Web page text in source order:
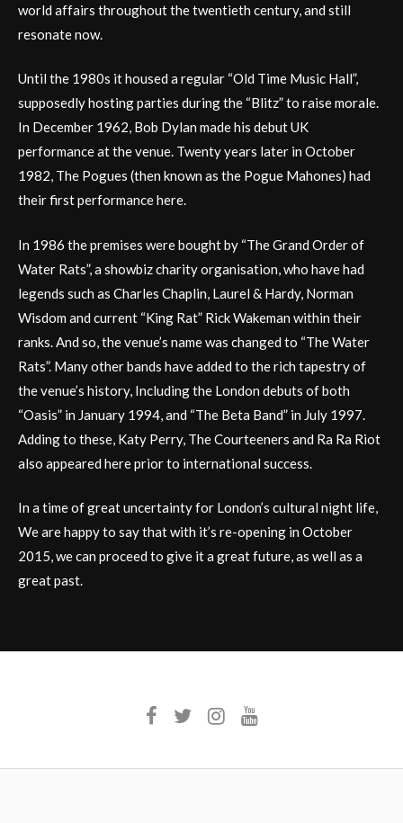
world affairs throughout the twentieth century, and still
resonate now.
Until the 1980s it housed a regular “Old Time Music Hall”,
supposedly hosting parties during the “Blitz” to raise morale.
In December 1962, Bob Dylan made his debut UK
performance at the venue. Twenty years later in October
1982, The Pogues (then known as the Pogue Mahones) had
their first performance here.
In 1986 the premises were bought by “The Grand Order of
Water Rats”, a showbiz charity organisation, who have had
legends such as Charles Chaplin, Laurel & Hardy, Norman
Wisdom and current “King Rat” Rick Wakeman within their
ranks. And so, the venue’s name was changed to “The Water
Rats”. Many other bands have added to the rich tapestry of
the venue’s history, Including the London debuts of both
“Oasis” in January 1994, and “The Beta Band” in July 1997.
Adding to these, Katy Perry, The Courteeners and Ra Ra Riot
also appeared here prior to international success.
In a time of great uncertainty for London’s cultural night life,
We are happy to say that with it’s re-opening in October
2015, we can proceed to give it a great future, as well as a
great past.